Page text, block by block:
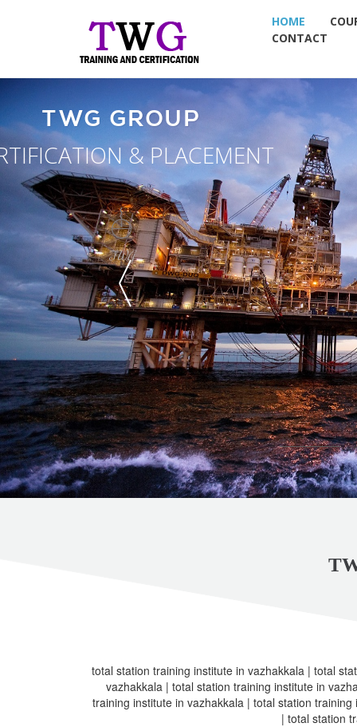
HOME
CONTACT
NDT
total station training institute in vazhakkala | total
vazhakkala | total station training institute in
training institute in vazhakkala | total station
| total station